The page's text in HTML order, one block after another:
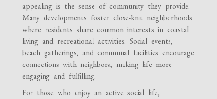
appealing is the sense of community they provide.
Many developments foster close-knit neighborhoods
where residents share common interests in coastal
living and recreational activities. Social events,
beach gatherings, and communal facilities encourage
connections with neighbors, making life more
engaging and fulfilling.
For those who enjoy an active social life,